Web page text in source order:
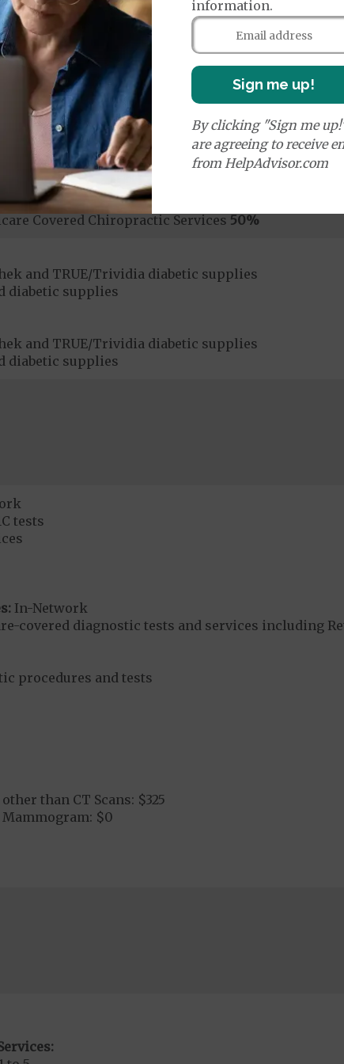
covered Chiropractic Services$10
Covered Chiropractic Services 50%
and TRUE/Trividia diabetic supplies
diabetic supplies
and TRUE/Trividia diabetic supplies
diabetic supplies
tests
In-Network
covered diagnostic tests and services including
procedures and tests
than CT Scans: $325
$0
information.
Sign me up!
By clicking "Sign me
are agreeing to receive
from HelpAdvisor.com